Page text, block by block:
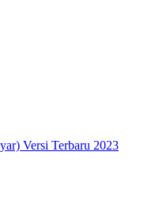
Versi Terbaru 2023